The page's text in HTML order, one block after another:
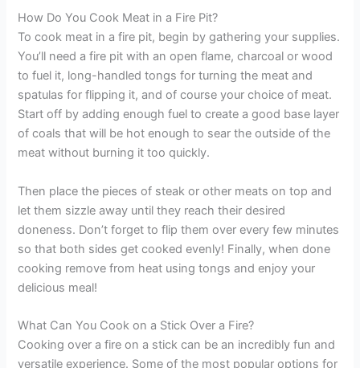
How Do You Cook Meat in a Fire Pit?
To cook meat in a fire pit, begin by gathering your supplies.
You’ll need a fire pit with an open flame, charcoal or wood
to fuel it, long-handled tongs for turning the meat and
spatulas for flipping it, and of course your choice of meat.
Start off by adding enough fuel to create a good base layer
of coals that will be hot enough to sear the outside of the
meat without burning it too quickly.
Then place the pieces of steak or other meats on top and
let them sizzle away until they reach their desired
doneness. Don’t forget to flip them over every few minutes
so that both sides get cooked evenly! Finally, when done
cooking remove from heat using tongs and enjoy your
delicious meal!
What Can You Cook on a Stick Over a Fire?
Cooking over a fire on a stick can be an incredibly fun and
versatile experience. Some of the most popular options for